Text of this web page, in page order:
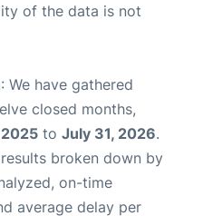
of the data is not
: We have gathered
closed months,
to July 31, 2026.
broken down by
on-time
average delay per